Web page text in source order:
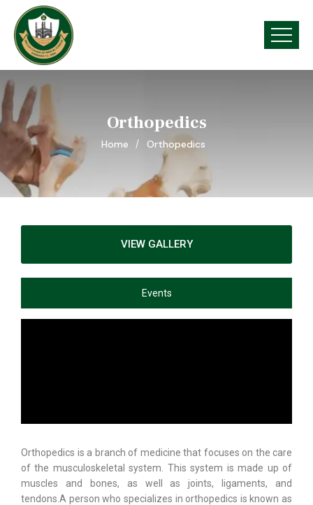
Orthopedics
Home Orthopedics
VIEW GALLERY
Events
Orthopedics is a branch of medicine that focuses on the care
of the musculoskeletal system. This system is made up of
muscles and bones, as well as joints, ligaments, and
tendons.A person who specializes in orthopedics is known as